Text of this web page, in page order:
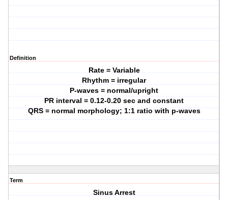
Definition
Rate = Variable
Rhythm = irregular
P-waves = normal/upright
PR interval = 0.12-0.20 sec and constant
QRS = normal morphology; 1:1 ratio with p-waves
Term
Sinus Arrest